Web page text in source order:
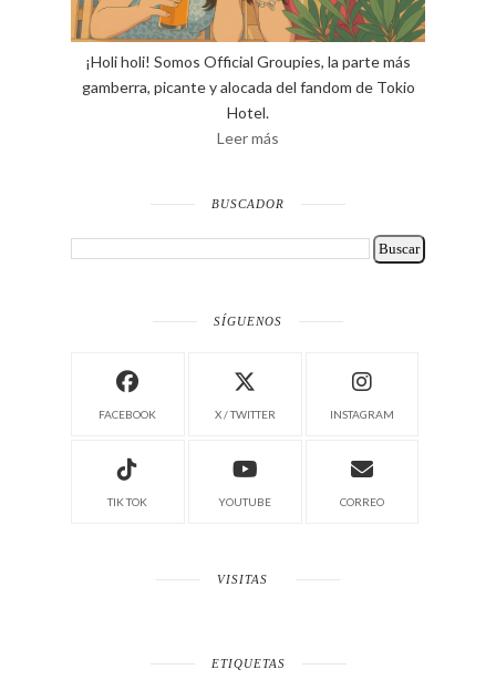
¡Holi holi! Somos Official Groupies, la parte más
gamberra, picante y alocada del fandom de Tokio
Hotel.
Leer más
BUSCADOR
SÍGUENOS
FACEBOOK X / TWITTER INSTAGRAM
TIK TOK YOUTUBE CORREO
VISITAS
ETIQUETAS